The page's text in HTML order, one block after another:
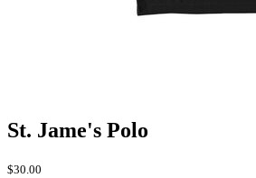
St. Jame's Polo
$30.00